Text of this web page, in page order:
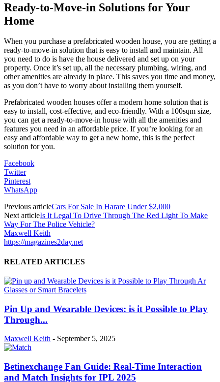
Ready-to-Move-in Solutions for Your
Home
When you purchase a prefabricated wooden house, you are getting a
ready-to-move-in solution that is easy to install and maintain. All
you need to do is have the house delivered and set up on your
property. Once it’s set up, all the necessary plumbing, wiring, and
other amenities are already in place. This saves you time and money,
as you don’t have to worry about installing them yourself.
Prefabricated wooden houses offer a modern home solution that is
easy to install, cost-effective, and eco-friendly. With a 100sqm size,
you can get a ready-to-move-in house with all the amenities and
features you need in an affordable price. If you’re looking for an
easy and affordable way to get a new home, this is the perfect
solution for you.
Facebook
Twitter
Pinterest
WhatsApp
Previous articleCars For Sale In Harare Under $2,000
Next articleIs It Legal To Drive Through The Red Light To Make
Way For The Police Vehicle?
Maxwell Keith
https://magazines2day.net
RELATED ARTICLES
Pin Up and Wearable Devices: is it Possible to Play
Through...
Maxwell Keith - September 5, 2025
Betinexchange Fan Guide: Real-Time Interaction
and Match Insights for IPL 2025